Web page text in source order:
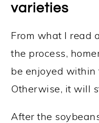
varieties
From what I read
the process,
be enjoyed within
Otherwise, it will
After the